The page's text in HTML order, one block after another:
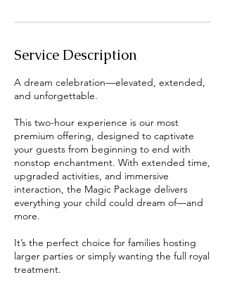
Service Description
A dream celebration—elevated, extended,
and unforgettable.
This two-hour experience is our most
premium offering, designed to captivate
your guests from beginning to end with
nonstop enchantment. With extended time,
upgraded activities, and immersive
interaction, the Magic Package delivers
everything your child could dream of—and
more.
It’s the perfect choice for families hosting
larger parties or simply wanting the full royal
treatment.